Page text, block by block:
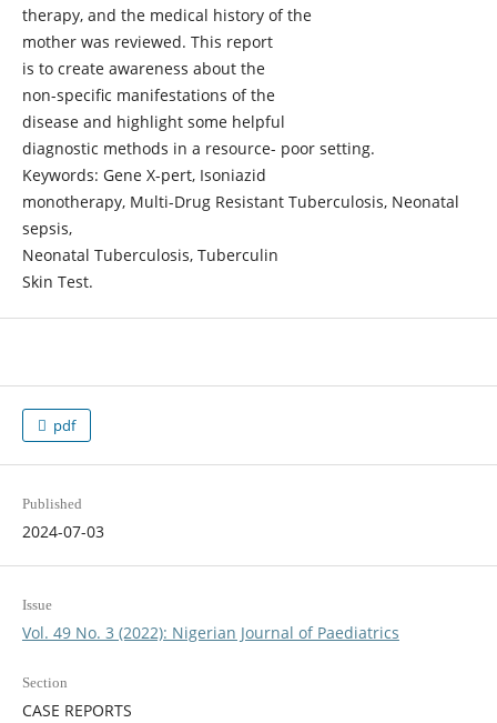
therapy, and the medical history of the
mother was reviewed. This report
is to create awareness about the
non-specific manifestations of the
disease and highlight some helpful
diagnostic methods in a resource- poor setting.
Keywords: Gene X-pert, Isoniazid
monotherapy, Multi-Drug Resistant Tuberculosis, Neonatal
sepsis,
Neonatal Tuberculosis, Tuberculin
Skin Test.
pdf
Published
2024-07-03
Issue
Vol. 49 No. 3 (2022): Nigerian Journal of Paediatrics
Section
CASE REPORTS